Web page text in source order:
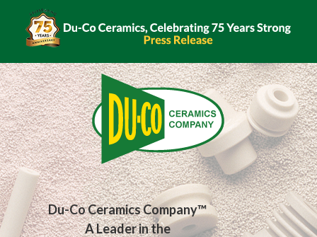
Du-Co Ceramics Company™
A Leader in the